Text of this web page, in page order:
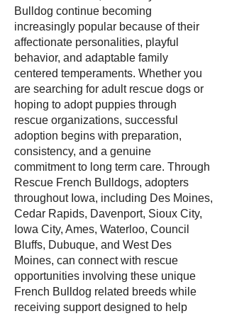
Bulldog continue becoming
increasingly popular because of their
affectionate personalities, playful
behavior, and adaptable family
centered temperaments. Whether you
are searching for adult rescue dogs or
hoping to adopt puppies through
rescue organizations, successful
adoption begins with preparation,
consistency, and a genuine
commitment to long term care. Through
Rescue French Bulldogs, adopters
throughout Iowa, including Des Moines,
Cedar Rapids, Davenport, Sioux City,
Iowa City, Ames, Waterloo, Council
Bluffs, Dubuque, and West Des
Moines, can connect with rescue
opportunities involving these unique
French Bulldog related breeds while
receiving support designed to help